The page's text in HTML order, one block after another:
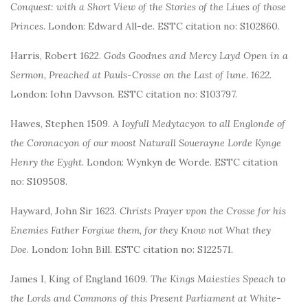
Conquest: with a Short View of the Stories of the Liues of those
Princes. London: Edward All-de. ESTC citation no: S102860.
Harris, Robert 1622. Gods Goodnes and Mercy Layd Open in a
Sermon, Preached at Pauls-Crosse on the Last of Iune. 1622.
London: Iohn Davvson. ESTC citation no: S103797.
Hawes, Stephen 1509. A Ioyfull Medytacyon to all Englonde of
the Coronacyon of our moost Naturall Souerayne Lorde Kynge
Henry the Eyght. London: Wynkyn de Worde. ESTC citation
no: S109508.
Hayward, John Sir 1623. Christs Prayer vpon the Crosse for his
Enemies Father Forgiue them, for they Know not What they
Doe. London: Iohn Bill. ESTC citation no: S122571.
James I, King of England 1609. The Kings Maiesties Speach to
the Lords and Commons of this Present Parliament at White-